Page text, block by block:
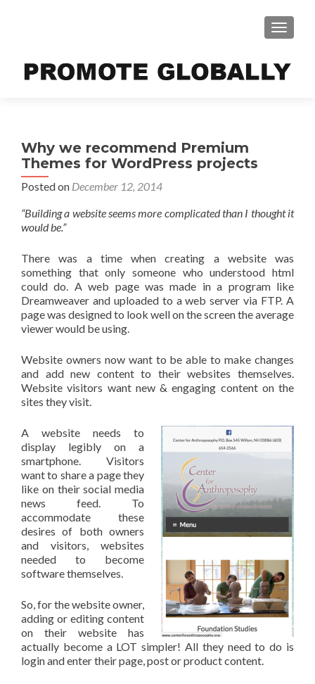
Why we recommend Premium
Themes for WordPress projects
Posted on December 12, 2014
“Building a website seems more complicated than I thought it
would be.”
There was a time when creating a website was
something that only someone who understood html
could do. A web page was made in a program like
Dreamweaver and uploaded to a web server via FTP. A
page was designed to look well on the screen the average
viewer would be using.
Website owners now want to be able to make changes
and add new content to their websites themselves.
Website visitors want new & engaging content on the
sites they visit.
A website needs to
display legibly on a
smartphone. Visitors
want to share a page they
like on their social media
news feed. To
accommodate these
desires of both owners
and visitors, websites
needed to become
software themselves.
So, for the website owner,
adding or editing content
on their website has
actually become a LOT simpler! All they need to do is
login and enter their page, post or product content.